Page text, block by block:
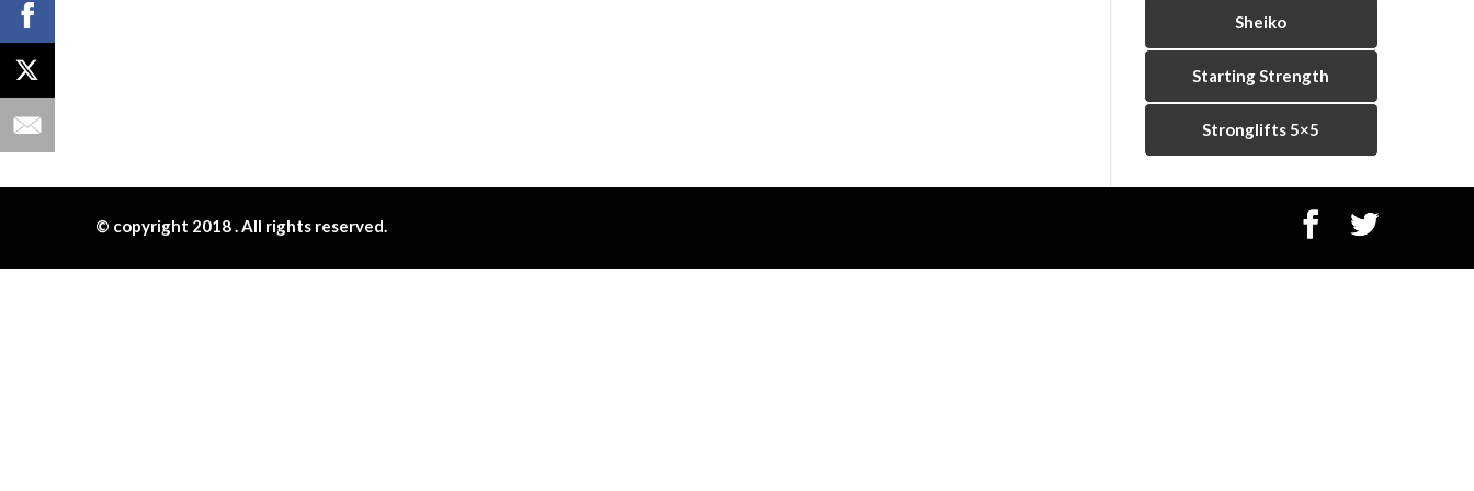
Sheiko
Starting Strength
Stronglifts 5×5
© copyright 2018 . All rights reserved.